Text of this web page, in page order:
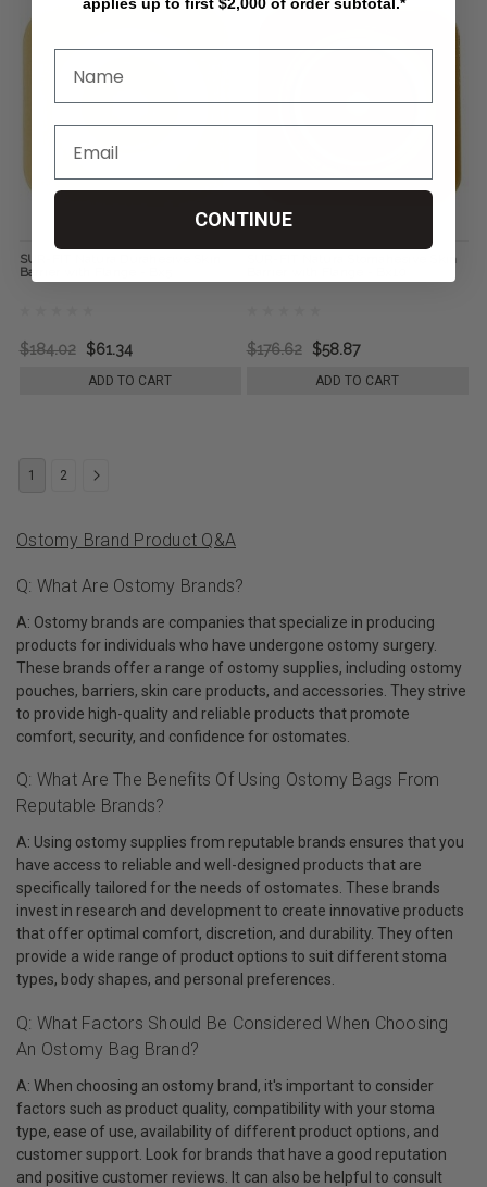
SUR-FIT Natura Durahesive Skin
Barrier with Flange - Bx5
$184.02 $61.34
ADD TO CART
SUR-FIT Natura Stomahesive Skin
$176.62 $58.87
ADD TO CART
1 2
Ostomy Brand Product Q&A
Q: What Are Ostomy Brands?
A: Ostomy brands are companies that specialize in producing
products for individuals who have undergone ostomy surgery.
These brands offer a range of ostomy supplies, including ostomy
pouches, barriers, skin care products, and accessories. They strive
to provide high-quality and reliable products that promote
comfort, security, and confidence for ostomates.
Q: What Are The Benefits Of Using Ostomy Bags From
Reputable Brands?
A: Using ostomy supplies from reputable brands ensures that you
have access to reliable and well-designed products that are
specifically tailored for the needs of ostomates. These brands
invest in research and development to create innovative products
that offer optimal comfort, discretion, and durability. They often
provide a wide range of product options to suit different stoma
types, body shapes, and personal preferences.
Q: What Factors Should Be Considered When Choosing
An Ostomy Bag Brand?
A: When choosing an ostomy brand, it's important to consider
factors such as product quality, compatibility with your stoma
type, ease of use, availability of different product options, and
customer support. Look for brands that have a good reputation
and positive customer reviews. It can also be helpful to consult
CONTINUE